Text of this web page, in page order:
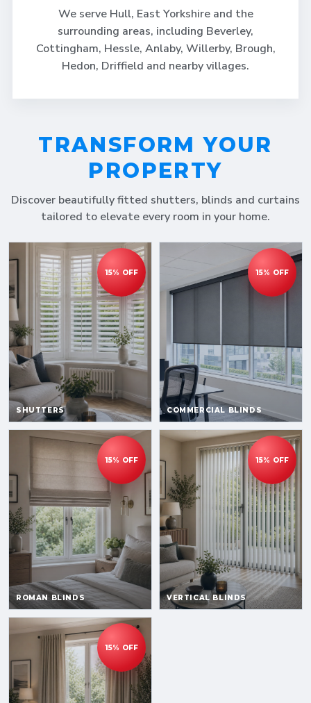
We serve Hull, East Yorkshire and the
surrounding areas, including Beverley,
Cottingham, Hessle, Anlaby, Willerby, Brough,
Hedon, Driffield and nearby villages.
TRANSFORM YOUR
PROPERTY
Discover beautifully fitted shutters, blinds and curtains
tailored to elevate every room in your home.